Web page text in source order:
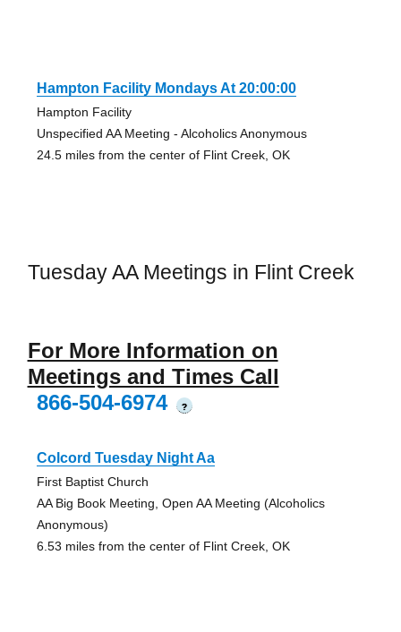
Hampton Facility Mondays At 20:00:00
Hampton Facility
Unspecified AA Meeting - Alcoholics Anonymous
24.5 miles from the center of Flint Creek, OK
Tuesday AA Meetings in Flint Creek
For More Information on
Meetings and Times Call
866-504-6974
?
Colcord Tuesday Night Aa
First Baptist Church
AA Big Book Meeting, Open AA Meeting (Alcoholics
Anonymous)
6.53 miles from the center of Flint Creek, OK